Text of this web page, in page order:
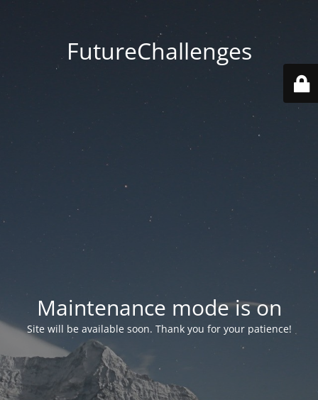
FutureChallenges
Maintenance mode is on
Site will be available soon. Thank you for your patience!